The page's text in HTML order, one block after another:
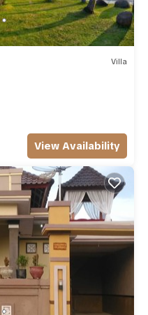
Villa
View Availability